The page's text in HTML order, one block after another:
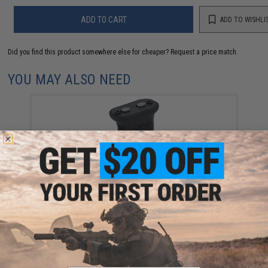
ADD TO CART ADD TO
Did you find this product somewhere else for cheaper? Request a price match.
YOU MAY ALSO NEED
BCM GUNFIGHTER Vertical Grip Mod 3 (Color: Black /
KeyMod)
$19.95